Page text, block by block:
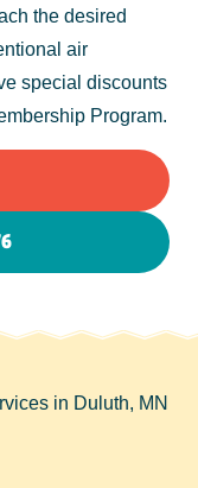
the desired
air
special discounts
Program.